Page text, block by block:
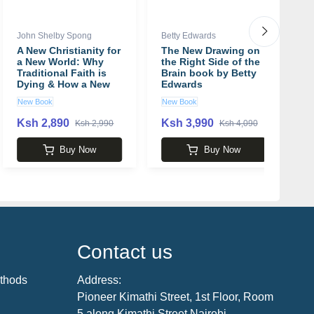
John Shelby Spong
A New Christianity for
a New World: Why
Traditional Faith is
Dying & How a New
Faith is Being Born
book by John Shelby
Spong
New Book
Ksh 2,890 Ksh 2,990
Buy Now
Betty Edwards
The New Drawing on
the Right Side of the
Brain book by Betty
Edwards
New Book
Ksh 3,990 Ksh 4,090
Buy Now
Contact us
Address:
Pioneer Kimathi Street, 1st Floor, Room